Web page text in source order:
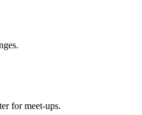
for meet-ups.